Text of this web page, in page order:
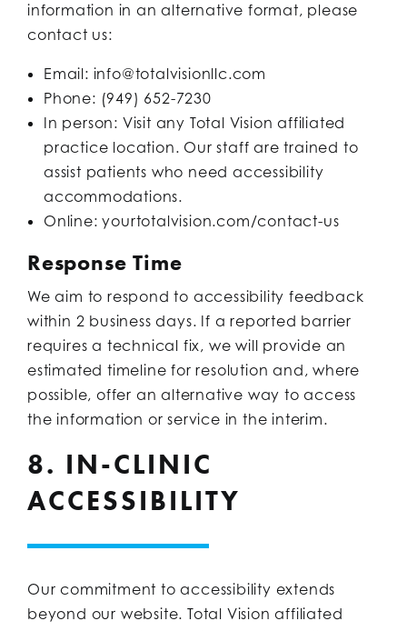
information in an alternative format, please
contact us:
Email: info@totalvisionllc.com
Phone: (949) 652-7230
In person: Visit any Total Vision affiliated
practice location. Our staff are trained to
assist patients who need accessibility
accommodations.
Online: yourtotalvision.com/contact-us
Response Time
We aim to respond to accessibility feedback
within 2 business days. If a reported barrier
requires a technical fix, we will provide an
estimated timeline for resolution and, where
possible, offer an alternative way to access
the information or service in the interim.
8. IN-CLINIC
ACCESSIBILITY
Our commitment to accessibility extends
beyond our website. Total Vision affiliated